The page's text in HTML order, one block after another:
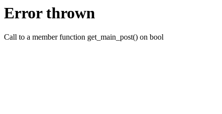
Error thrown
Call to a member function get_main_post() on bool